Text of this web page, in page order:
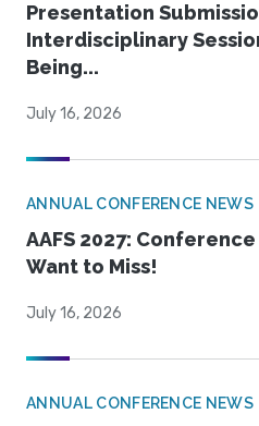
Presentation
Interdisciplinary
Being...
July 16, 2026
ANNUAL CONFERENCE NEWS
AAFS 2027:
Want to Miss!
July 16, 2026
ANNUAL CONFERENCE NEWS